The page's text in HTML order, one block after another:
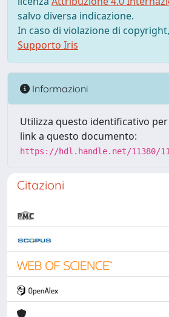
salvo diversa indicazione.
In caso di violazione di
Supporto Iris
Informazioni
Utilizza questo identificativo
link a questo documento:
https://hdl.handle.net/11380/
Citazioni